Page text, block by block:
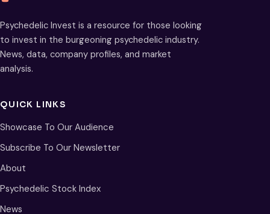
Psychedelic Invest is a resource for those looking
to invest in the burgeoning psychedelic industry.
News, data, company profiles, and market
analysis.
QUICK LINKS
Showcase To Our Audience
Subscribe To Our Newsletter
About
Psychedelic Stock Index
News